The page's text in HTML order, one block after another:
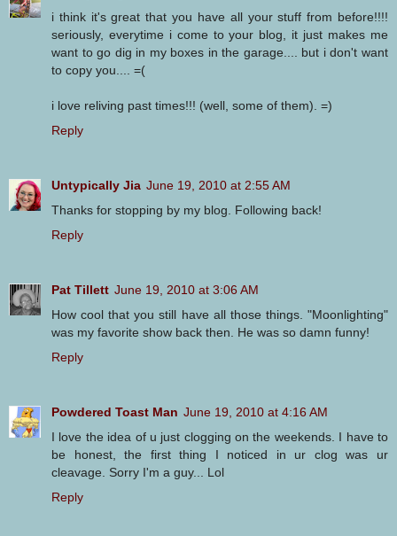
i think it's great that you have all your stuff from before!!!!
seriously, everytime i come to your blog, it just makes me
want to go dig in my boxes in the garage.... but i don't want
to copy you.... =(
i love reliving past times!!! (well, some of them). =)
Reply
Untypically Jia June 19, 2010 at 2:55 AM
Thanks for stopping by my blog. Following back!
Reply
Pat Tillett June 19, 2010 at 3:06 AM
How cool that you still have all those things. "Moonlighting"
was my favorite show back then. He was so damn funny!
Reply
Powdered Toast Man June 19, 2010 at 4:16 AM
I love the idea of u just clogging on the weekends. I have to
be honest, the first thing I noticed in ur clog was ur
cleavage. Sorry I'm a guy... Lol
Reply